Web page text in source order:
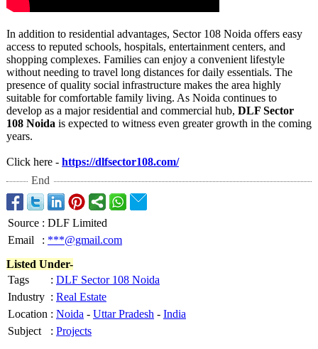
In addition to residential advantages, Sector 108 Noida offers easy
access to reputed schools, hospitals, entertainment centers, and
shopping complexes. Families can enjoy a convenient lifestyle
without needing to travel long distances for daily essentials. The
presence of quality social infrastructure makes the area highly
suitable for comfortable family living. As Noida continues to
develop as a major residential and commercial hub, DLF Sector
108 Noida is expected to witness even greater growth in the coming
years.
Click here - https://dlfsector108.com/
End
Source : DLF Limited
Email
: ***@gmail.com
Listed Under-
Tags
: DLF Sector 108 Noida
Industry : Real Estate
Location : Noida - Uttar Pradesh - India
Subject
: Projects